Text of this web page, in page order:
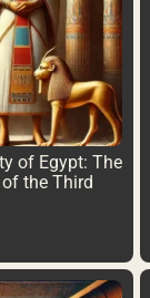
of Egypt: The
the Third